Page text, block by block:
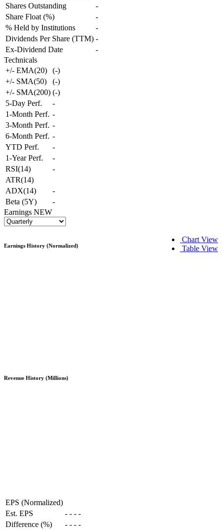
Shares Outstanding
-
Share Float (%)
-
% Held by Institutions
-
Dividends Per Share (TTM) -
Ex-Dividend Date
-
Technicals
+/- EMA(20)
(-)
+/- SMA(50)
(-)
+/- SMA(200) (-)
5-Day Perf.
-
1-Month Perf. -
3-Month Perf. -
6-Month Perf. -
YTD Perf.
-
1-Year Perf.
-
RSI(14)
-
ATR(14)
ADX(14)
-
Beta (5Y)
-
Earnings NEW
Chart View
Table View
Earnings History (Normalized)
Revenue History (Millions)
EPS (Normalized)
Est. EPS
- - - -
Difference (%)
- - - -